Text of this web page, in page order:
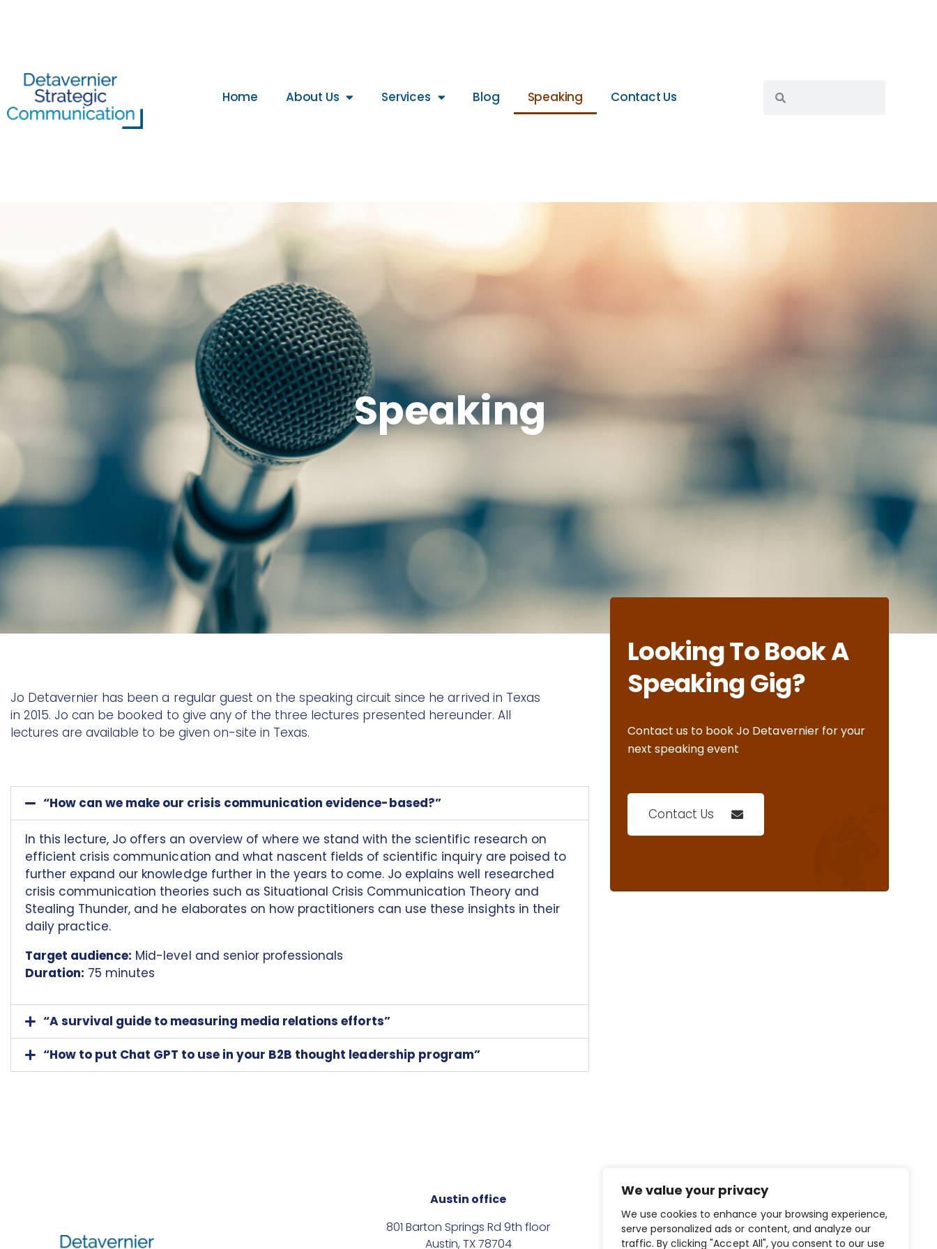
We value your privacy
We use cookies to enhance your browsing experience,
serve personalized ads or content, and analyze our
traffic. By clicking "Accept All", you consent to our use
Home About Us Services Blog Speaking Contact Us
Speaking
Jo Detavernier has been a regular guest on the speaking circuit since he arrived in Texas
in 2015. Jo can be booked to give any of the three lectures presented hereunder. All
lectures are available to be given on-site in Texas.
“How can we make our crisis communication evidence-based?”
In this lecture, Jo offers an overview of where we stand with the scientific research on
efficient crisis communication and what nascent fields of scientific inquiry are poised to
further expand our knowledge further in the years to come. Jo explains well researched
crisis communication theories such as Situational Crisis Communication Theory and
Stealing Thunder, and he elaborates on how practitioners can use these insights in their
daily practice.
Target audience: Mid-level and senior professionals
Duration: 75 minutes
“A survival guide to measuring media relations efforts”
“How to put Chat GPT to use in your B2B thought leadership program”
Looking To Book A
Speaking Gig?
Contact us to book Jo Detavernier for your
next speaking event
Contact Us
Austin office
801 Barton Springs Rd 9th floor
Austin, TX 78704
CONTACT US